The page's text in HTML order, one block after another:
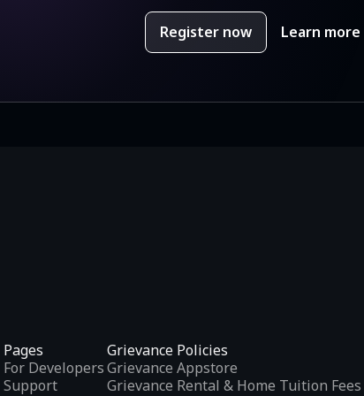
Register now Learn more
Pages
For Developers
Support
Grievance Policies
Grievance Appstore
Grievance Rental & Home Tuition Fees